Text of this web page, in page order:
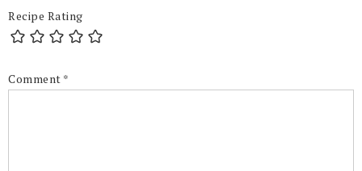
Recipe Rating
Comment *